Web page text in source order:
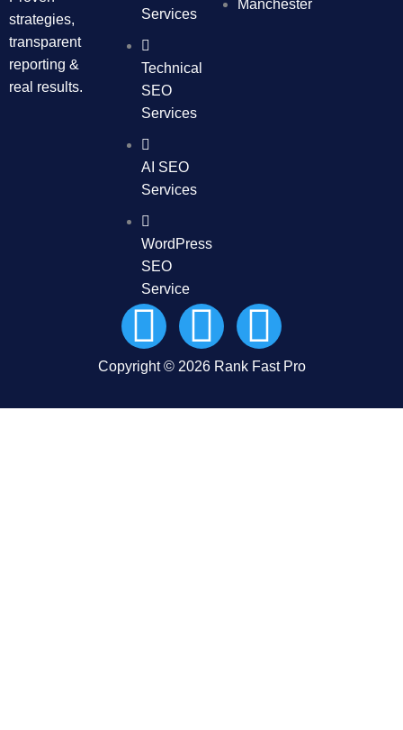
strategies,
transparent
reporting &
real results.
Services
Technical
SEO
Services
AI SEO
Services
WordPress
SEO
Service
Manchester
Copyright © 2026 Rank Fast Pro